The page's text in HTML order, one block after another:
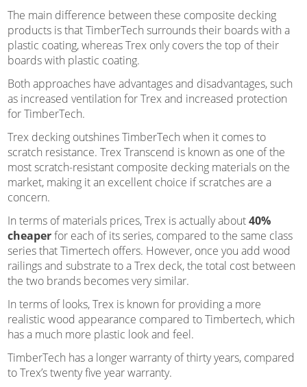
The main difference between these composite decking
products is that TimberTech surrounds their boards with a
plastic coating, whereas Trex only covers the top of their
boards with plastic coating.
Both approaches have advantages and disadvantages, such
as increased ventilation for Trex and increased protection
for TimberTech.
Trex decking outshines TimberTech when it comes to
scratch resistance. Trex Transcend is known as one of the
most scratch-resistant composite decking materials on the
market, making it an excellent choice if scratches are a
concern.
In terms of materials prices, Trex is actually about40%
cheaperfor each of its series, compared to the same class
series that Timertech offers. However, once you add wood
railings and substrate to a Trex deck, the total cost between
the two brands becomes very similar.
In terms of looks, Trex is known for providing a more
realistic wood appearance compared to Timbertech, which
has a much more plastic look and feel.
TimberTech has a longer warranty of thirty years, compared
to Trex’s twenty five year warranty.